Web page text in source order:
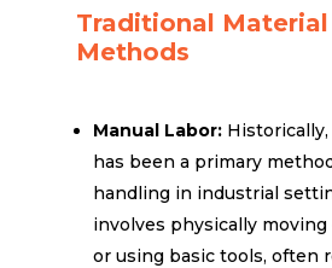
Traditional
Methods
Manual Labor:Historically,
has been a primary
handling in industrial
involves physically
or using basic tools, often